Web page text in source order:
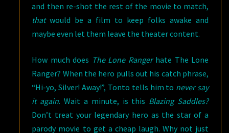
and then re-shot the rest of the movie to match,
thatwould be a film to keep folks awake and
maybe even let them leave the theater content.
How much does The Lone Rangerhate The Lone
Ranger? When the hero pulls out his catch phrase,
“Hi-yo, Silver! Away!”, Tonto tells him to never say
it again. Wait a minute, is this Blazing Saddles?
Don’t treat your legendary hero as the star of a
parody movie to get a cheap laugh. Why not just